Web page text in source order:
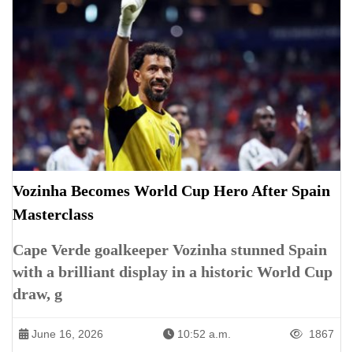
Vozinha Becomes World Cup Hero After Spain
Masterclass
Cape Verde goalkeeper Vozinha stunned Spain
with a brilliant display in a historic World Cup
draw, g
June 16, 2026 10:52 a.m. 1867